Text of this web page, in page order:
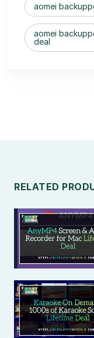
aomei
aomei
deal
RELATED